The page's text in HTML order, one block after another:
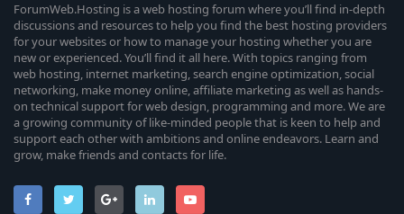
ForumWeb.Hosting is a web hosting forum where you’ll find in-depth
discussions and resources to help you find the best hosting providers
for your websites or how to manage your hosting whether you are
new or experienced. You’ll find it all here. With topics ranging from
web hosting, internet marketing, search engine optimization, social
networking, make money online, affiliate marketing as well as hands-
on technical support for web design, programming and more. We are
a growing community of like-minded people that is keen to help and
support each other with ambitions and online endeavors. Learn and
grow, make friends and contacts for life.